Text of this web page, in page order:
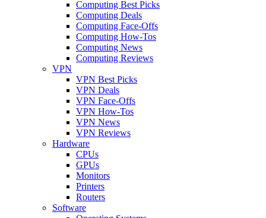
Computing Best Picks
Computing Deals
Computing Face-Offs
Computing How-Tos
Computing News
Computing Reviews
VPN
VPN Best Picks
VPN Deals
VPN Face-Offs
VPN How-Tos
VPN News
VPN Reviews
Hardware
CPUs
GPUs
Monitors
Printers
Routers
Software